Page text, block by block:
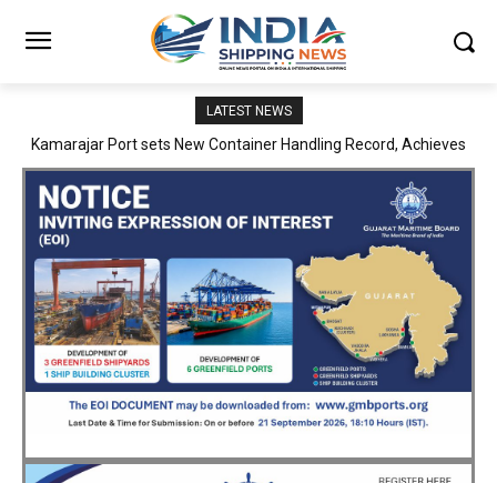
LATEST NEWS
SMP Kolkata–Cochin Shipyard Partnership Strengthens India’s